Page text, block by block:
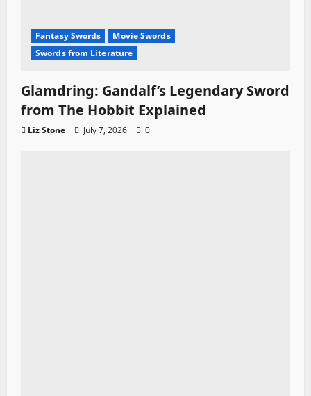
Fantasy Swords
Movie Swords
Swords from Literature
Glamdring: Gandalf’s Legendary Sword
from The Hobbit Explained
Liz Stone July 7, 2026 0